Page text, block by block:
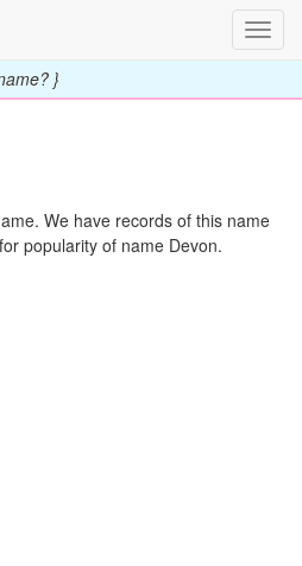
}
We have records of this name
popularity of name Devon.